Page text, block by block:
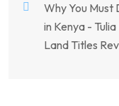
Why You Must
in Kenya -
Land Titles